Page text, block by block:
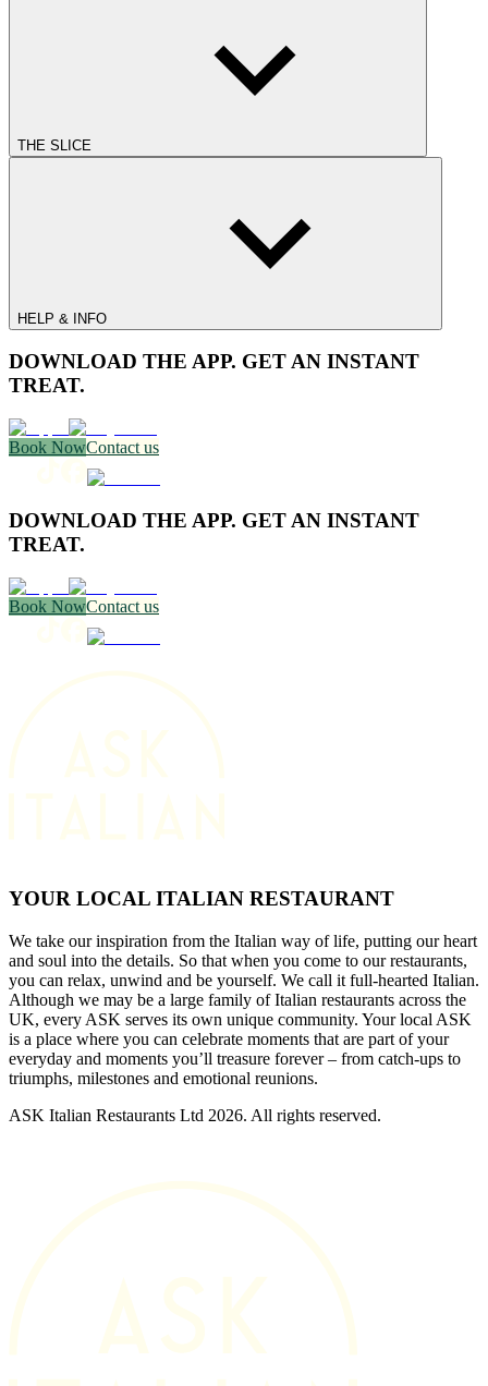
THE SLICE
HELP & INFO
DOWNLOAD THE APP. GET AN INSTANT
TREAT.
Book NowContact us
DOWNLOAD THE APP. GET AN INSTANT
TREAT.
Book NowContact us
YOUR LOCAL ITALIAN RESTAURANT
We take our inspiration from the Italian way of life, putting our heart
and soul into the details. So that when you come to our restaurants,
you can relax, unwind and be yourself. We call it full-hearted Italian.
Although we may be a large family of Italian restaurants across the
UK, every ASK serves its own unique community. Your local ASK
is a place where you can celebrate moments that are part of your
everyday and moments you’ll treasure forever – from catch-ups to
triumphs, milestones and emotional reunions.
ASK Italian Restaurants Ltd 2026. All rights reserved.